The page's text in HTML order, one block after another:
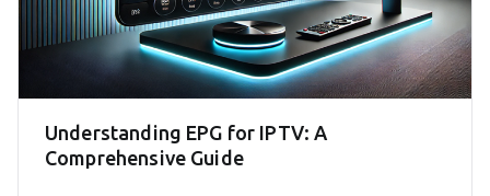
Understanding EPG for IPTV: A
Comprehensive Guide